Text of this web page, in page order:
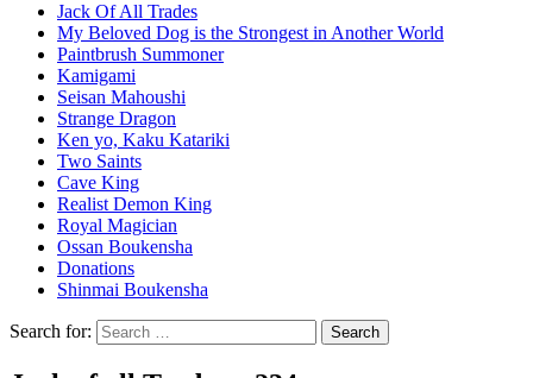
Jack Of All Trades
My Beloved Dog is the Strongest in Another World
Paintbrush Summoner
Kamigami
Seisan Mahoushi
Strange Dragon
Ken yo, Kaku Katariki
Two Saints
Cave King
Realist Demon King
Royal Magician
Ossan Boukensha
Donations
Shinmai Boukensha
Search for: